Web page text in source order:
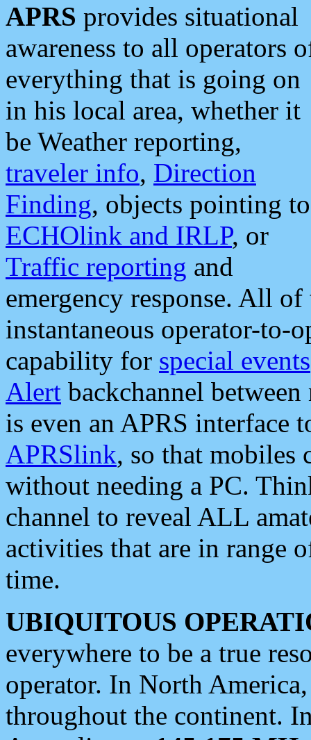
APRS provides situational
awareness to all operators
everything that is going on
in his local area, whether it
be Weather reporting,
traveler info, Direction
Finding, objects pointing to
ECHOlink and IRLP, or
Traffic reporting and
emergency response. All
instantaneous operator-to-
capability for special events
Alert backchannel
is even an APRS interface
APRSlink, so that mobiles
without needing a PC.
channel to reveal ALL
activities that are in range
time.
UBIQUITOUS
everywhere to be a true
operator. In North
throughout the continent.